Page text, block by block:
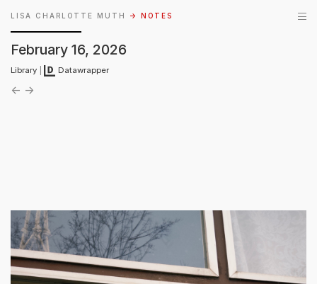
LISA CHARLOTTE MUTH → NOTES
February 16, 2026
Library Datawrapper
← →